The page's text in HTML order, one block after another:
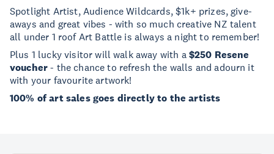
Spotlight Artist, Audience Wildcards, $1k+ prizes, give-
aways and great vibes - with so much creative NZ talent
all under 1 roof Art Battle is always a night to remember!
Plus 1 lucky visitor will walk away with a $250 Resene
voucher - the chance to refresh the walls and adourn it
with your favourite artwork!
100% of art sales goes directly to the artists